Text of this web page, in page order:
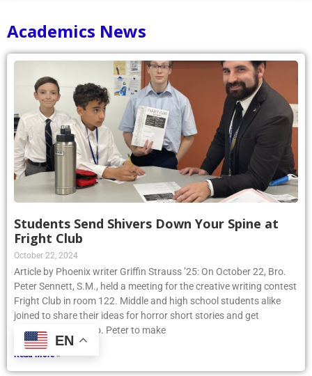
Academics News
Students Send Shivers Down Your Spine at
Fright Club
October 22, 2024
Article by Phoenix writer Griffin Strauss ’25: On October 22, Bro.
Peter Sennett, S.M., held a meeting for the creative writing contest
Fright Club in room 122. Middle and high school students alike
joined to share their ideas for horror short stories and get
assistance from Bro. Peter to make
Read More »
EN